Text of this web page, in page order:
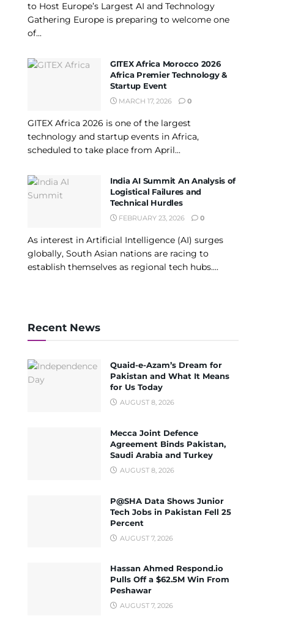
to Host Europe’s Largest AI and Technology
Gathering Europe is preparing to welcome one
of...
GITEX Africa Morocco 2026
Africa Premier Technology &
Startup Event
MARCH 17, 2026 0
GITEX Africa 2026 is one of the largest
technology and startup events in Africa,
scheduled to take place from April...
India AI Summit An Analysis of
Logistical Failures and
Technical Hurdles
FEBRUARY 23, 2026 0
As interest in Artificial Intelligence (AI) surges
globally, South Asian nations are racing to
establish themselves as regional tech hubs....
Recent News
Quaid-e-Azam’s Dream for
Pakistan and What It Means
for Us Today
AUGUST 8, 2026
Mecca Joint Defence
Agreement Binds Pakistan,
Saudi Arabia and Turkey
AUGUST 8, 2026
P@SHA Data Shows Junior
Tech Jobs in Pakistan Fell 25
Percent
AUGUST 7, 2026
Hassan Ahmed Respond.io
Pulls Off a $62.5M Win From
Peshawar
AUGUST 7, 2026